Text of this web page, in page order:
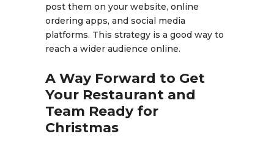
post them on your website, online
ordering apps, and social media
platforms. This strategy is a good way to
reach a wider audience online.
A Way Forward to Get
Your Restaurant and
Team Ready for
Christmas